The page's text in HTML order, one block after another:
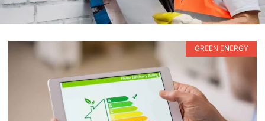
GREEN ENERGY